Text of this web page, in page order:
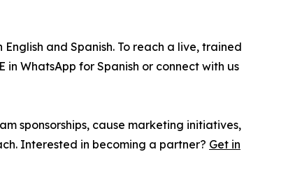
and Spanish. To reach a live, trained
in WhatsApp for Spanish or connect with us
sponsorships, cause marketing initiatives,
Interested in becoming a partner? Get in